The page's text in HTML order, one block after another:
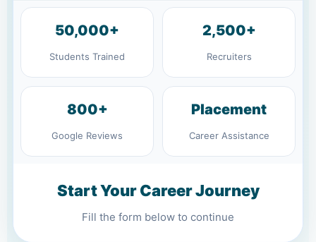
50,000+
Students Trained
2,500+
Recruiters
800+
Google Reviews
Placement
Career Assistance
Start Your Career Journey
Fill the form below to continue